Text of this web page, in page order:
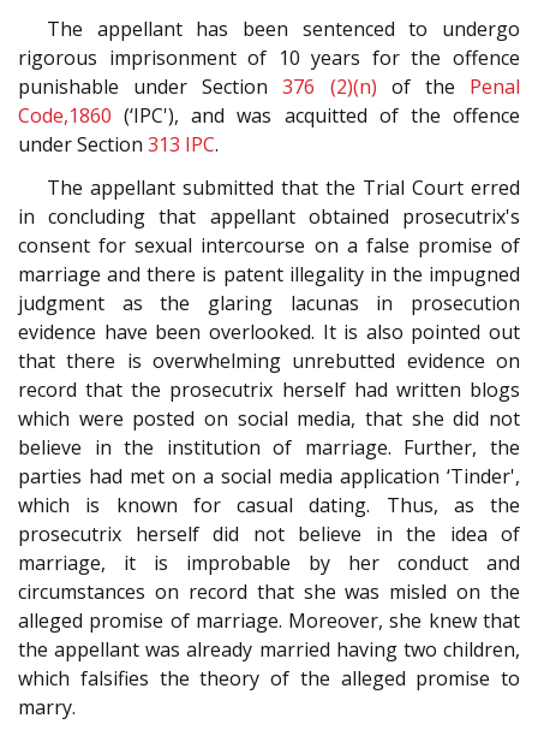
The appellant has been sentenced to undergo
rigorous imprisonment of 10 years for the offence
punishable under Section376 (2)(n) of the Penal
Code,1860 (‘IPC'), and was acquitted of the offence
under Section 313 IPC.
The appellant submitted that the Trial Court erred
in concluding that appellant obtained prosecutrix's
consent for sexual intercourse on a false promise of
marriage and there is patent illegality in the impugned
judgment as the glaring lacunas in prosecution
evidence have been overlooked. It is also pointed out
that there is overwhelming unrebutted evidence on
record that the prosecutrix herself had written blogs
which were posted on social media, that she did not
believe in the institution of marriage. Further, the
parties had met on a social media application ‘Tinder',
which is known for casual dating. Thus, as the
prosecutrix herself did not believe in the idea of
marriage, it is improbable by her conduct and
circumstances on record that she was misled on the
alleged promise of marriage. Moreover, she knew that
the appellant was already married having two children,
which falsifies the theory of the alleged promise to
marry.